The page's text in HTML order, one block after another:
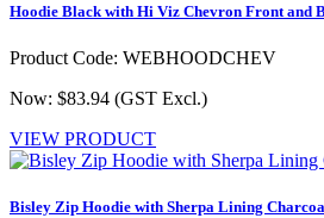
Hoodie Black with Hi Viz Chevron Front and
Product Code: WEBHOODCHEV
Now: $83.94 (GST Excl.)
VIEW PRODUCT
Bisley Zip Hoodie with Sherpa Lining